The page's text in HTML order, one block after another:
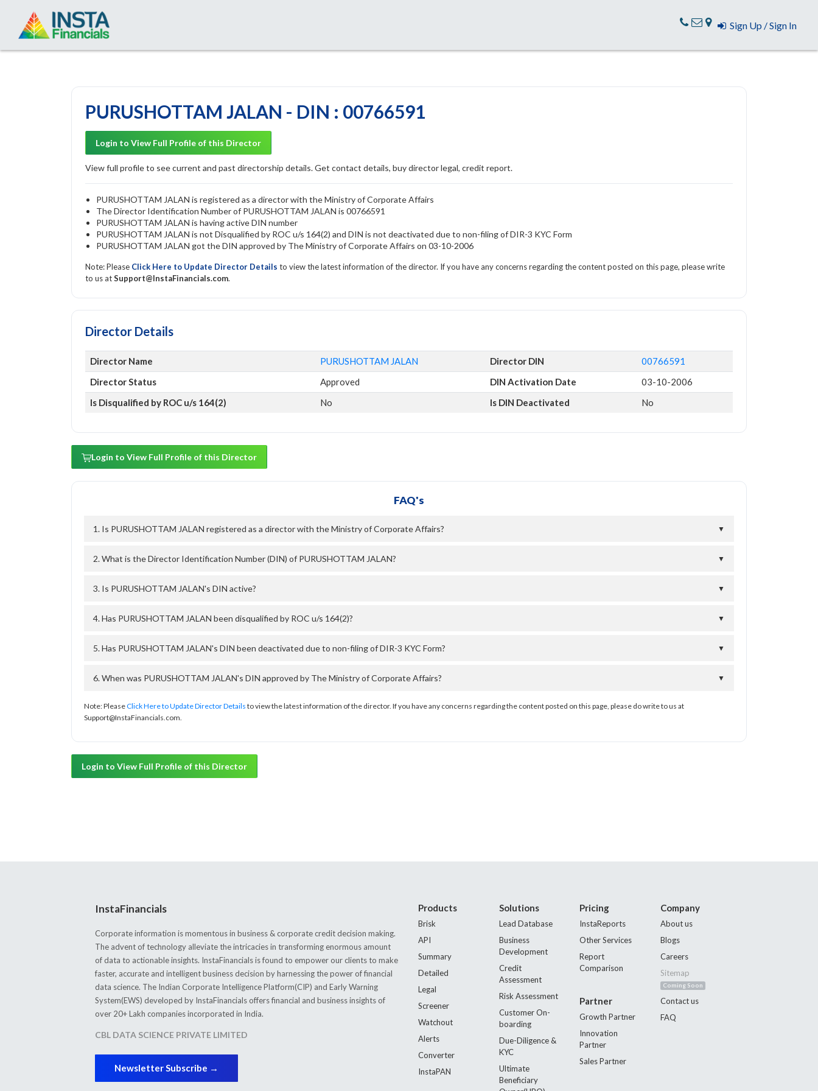
Sign Up / Sign In
PURUSHOTTAM JALAN - DIN : 00766591
Login to View Full Profile of this Director
View full profile to see current and past directorship details. Get contact details, buy director legal, credit report.
PURUSHOTTAM JALAN is registered as a director with the Ministry of Corporate Affairs
The Director Identification Number of PURUSHOTTAM JALAN is 00766591
PURUSHOTTAM JALAN is having active DIN number
PURUSHOTTAM JALAN is not Disqualified by ROC u/s 164(2) and DIN is not deactivated due to non-filing of DIR-3 KYC Form
PURUSHOTTAM JALAN got the DIN approved by The Ministry of Corporate Affairs on 03-10-2006
Note: Please Click Here to Update Director Details to view the latest information of the director. If you have any concerns regarding the content posted on this page, please write
to us atSupport@InstaFinancials.com.
Director Details
Director Name PURUSHOTTAM JALAN Director DIN
00766591
Director Status
Approved DIN Activation Date
03-10-2006
Is Disqualified by ROC u/s 164(2)
No Is DIN Deactivated No
Login to View Full Profile of this Director
FAQ's
1. Is PURUSHOTTAM JALAN registered as a director with the Ministry of Corporate Affairs? ▼
2. What is the Director Identification Number (DIN) of PURUSHOTTAM JALAN? ▼
3. Is PURUSHOTTAM JALAN's DIN active? ▼
4. Has PURUSHOTTAM JALAN been disqualified by ROC u/s 164(2)? ▼
5. Has PURUSHOTTAM JALAN's DIN been deactivated due to non-filing of DIR-3 KYC Form? ▼
6. When was PURUSHOTTAM JALAN's DIN approved by The Ministry of Corporate Affairs? ▼
Note: PleaseClick Here to Update Director Details to view the latest information of the director. If you have any concerns regarding the content posted on this page, please do write to us at
Support@InstaFinancials.com.
Login to View Full Profile of this Director
InstaFinancials
Corporate information is momentous in business & corporate credit decision making.
The advent of technology alleviate the intricacies in transforming enormous amount
of data to actionable insights. InstaFinancials is found to empower our clients to make
faster, accurate and intelligent business decision by harnessing the power of financial
data science. The Indian Corporate Intelligence Platform(CIP) and Early Warning
System(EWS) developed by InstaFinancials offers financial and business insights of
over 20+ Lakh companies incorporated in India.
CBL DATA SCIENCE PRIVATE LIMITED
Newsletter Subscribe →
Products
Brisk
API
Summary
Detailed
Legal
Screener
Watchout
Alerts
Converter
InstaPAN
Solutions
Lead Database
Business
Development
Credit
Assessment
Risk Assessment
Customer On-
boarding
Due-Diligence &
KYC
Ultimate
Beneficiary
Pricing
InstaReports
Other Services
Report
Comparison
Partner
Growth Partner
Innovation
Partner
Sales Partner
Company
About us
Blogs
Careers
Sitemap
Coming Soon
Contact us
FAQ